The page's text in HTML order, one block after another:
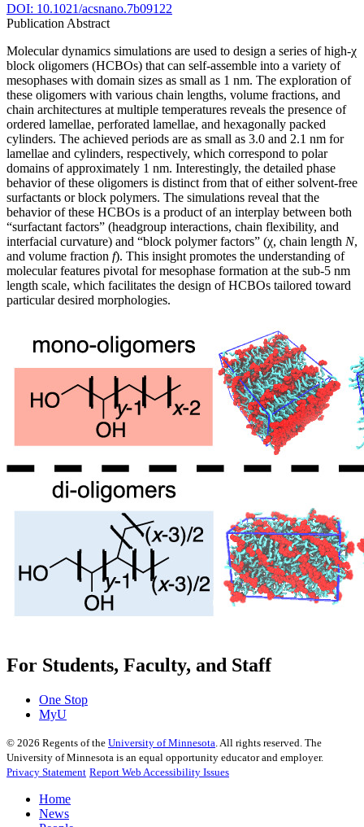
DOI: 10.1021/acsnano.7b09122
Publication Abstract
Molecular dynamics simulations are used to design a series of high-χ
block oligomers (HCBOs) that can self-assemble into a variety of
mesophases with domain sizes as small as 1 nm. The exploration of
these oligomers with various chain lengths, volume fractions, and
chain architectures at multiple temperatures reveals the presence of
ordered lamellae, perforated lamellae, and hexagonally packed
cylinders. The achieved periods are as small as 3.0 and 2.1 nm for
lamellae and cylinders, respectively, which correspond to polar
domains of approximately 1 nm. Interestingly, the detailed phase
behavior of these oligomers is distinct from that of either solvent-free
surfactants or block polymers. The simulations reveal that the
behavior of these HCBOs is a product of an interplay between both
“surfactant factors” (headgroup interactions, chain flexibility, and
interfacial curvature) and “block polymer factors” (χ, chain length N,
and volume fraction f). This insight promotes the understanding of
molecular features pivotal for mesophase formation at the sub-5 nm
length scale, which facilitates the design of HCBOs tailored toward
particular desired morphologies.
For Students, Faculty, and Staff
One Stop
MyU
© 2026 Regents of the University of Minnesota . All rights reserved. The
University of Minnesota is an equal opportunity educator and employer.
Privacy Statement Report Web Accessibility Issues
Home
News